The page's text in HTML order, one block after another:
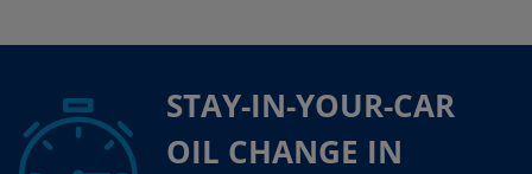
STAY-IN-YOUR-CAR
OIL CHANGE IN